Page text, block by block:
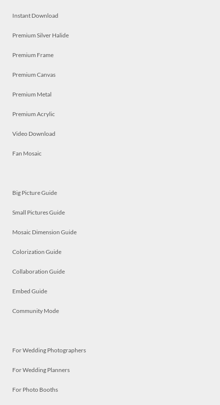
Instant Download
Premium Silver Halide
Premium Frame
Premium Canvas
Premium Metal
Premium Acrylic
Video Download
Fan Mosaic
Big Picture Guide
Small Pictures Guide
Mosaic Dimension Guide
Colorization Guide
Collaboration Guide
Embed Guide
Community Mode
For Wedding Photographers
For Wedding Planners
For Photo Booths